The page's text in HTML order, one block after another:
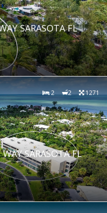
SARASOTA FL
2 2 1271
SARASOTA FL